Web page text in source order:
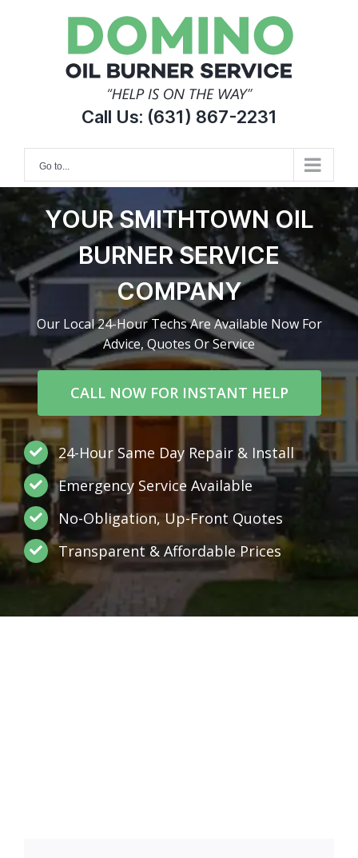
Call Us: (631) 867-2231
Go to...
YOUR SMITHTOWN OIL
BURNER SERVICE
COMPANY
Our Local 24-Hour Techs Are Available Now For
Advice, Quotes Or Service
CALL NOW FOR INSTANT HELP
24-Hour Same Day Repair & Install
Emergency Service Available
No-Obligation, Up-Front Quotes
Transparent & Affordable Prices